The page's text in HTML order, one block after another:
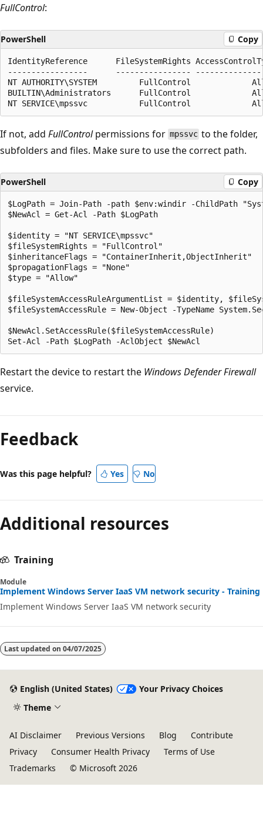
FullControl:
PowerShell Copy
IdentityReference      FileSystemRights
-----------------      ----------------
NT AUTHORITY\SYSTEM         FullControl
BUILTIN\Administrators      FullControl
If not, add FullControlpermissions for mpssvc to the folder,
subfolders and files. Make sure to use the correct path.
PowerShell Copy
$LogPath = Join-Path -path $env:windir -ChildPath
$NewAcl = Get-Acl -Path $LogPath
$identity = "NT SERVICE\mpssvc"
$fileSystemRights = "FullControl"
$inheritanceFlags = "ContainerInherit,ObjectInherit"
$propagationFlags = "None"
$type = "Allow"
$fileSystemAccessRuleArgumentList = $identity,
$fileSystemAccessRule = New-Object -TypeName
$NewAcl.SetAccessRule($fileSystemAccessRule)
Restart the device to restart the Windows Defender Firewall
service.
Feedback
Was this page helpful? Yes No
Additional resources
Training
Module
Implement Windows Server IaaS VM network security - Training
Implement Windows Server IaaS VM network security
Last updated on 04/07/2025
English (United States)
Your Privacy Choices
Theme
AI Disclaimer Previous Versions Blog
Contribute
Privacy
Consumer Health Privacy
Terms of Use
Trademarks
© Microsoft 2026